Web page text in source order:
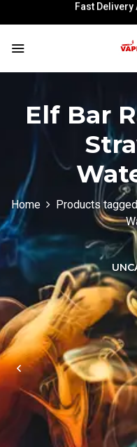
Fast
Fast
Elf Bar
Home
Products